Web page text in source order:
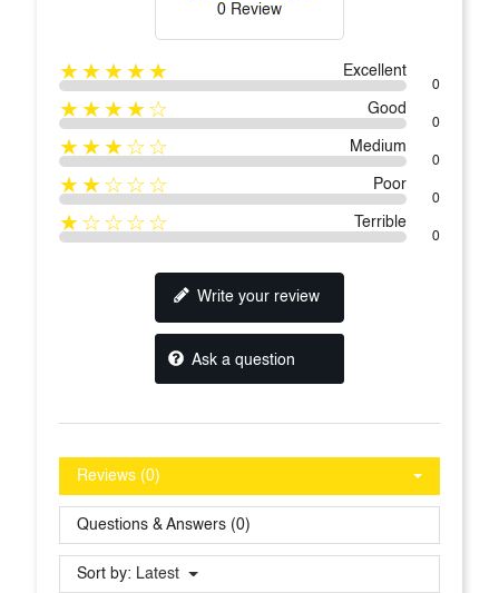
0 Review
★★★★★ Excellent
0
★★★★☆ Good
0
★★★☆☆ Medium
0
★★☆☆☆ Poor
0
★☆☆☆☆ Terrible
0
Write your review
Ask a question
Reviews (0)
Questions & Answers (0)
Sort by: Latest